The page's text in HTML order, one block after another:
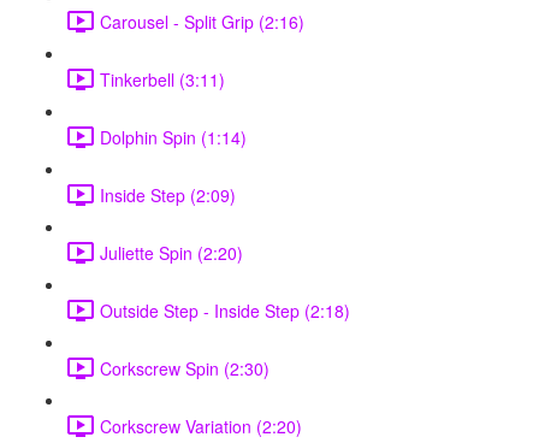
Carousel - Split Grip (2:16)
Tinkerbell (3:11)
Dolphin Spin (1:14)
Inside Step (2:09)
Juliette Spin (2:20)
Outside Step - Inside Step (2:18)
Corkscrew Spin (2:30)
Corkscrew Variation (2:20)